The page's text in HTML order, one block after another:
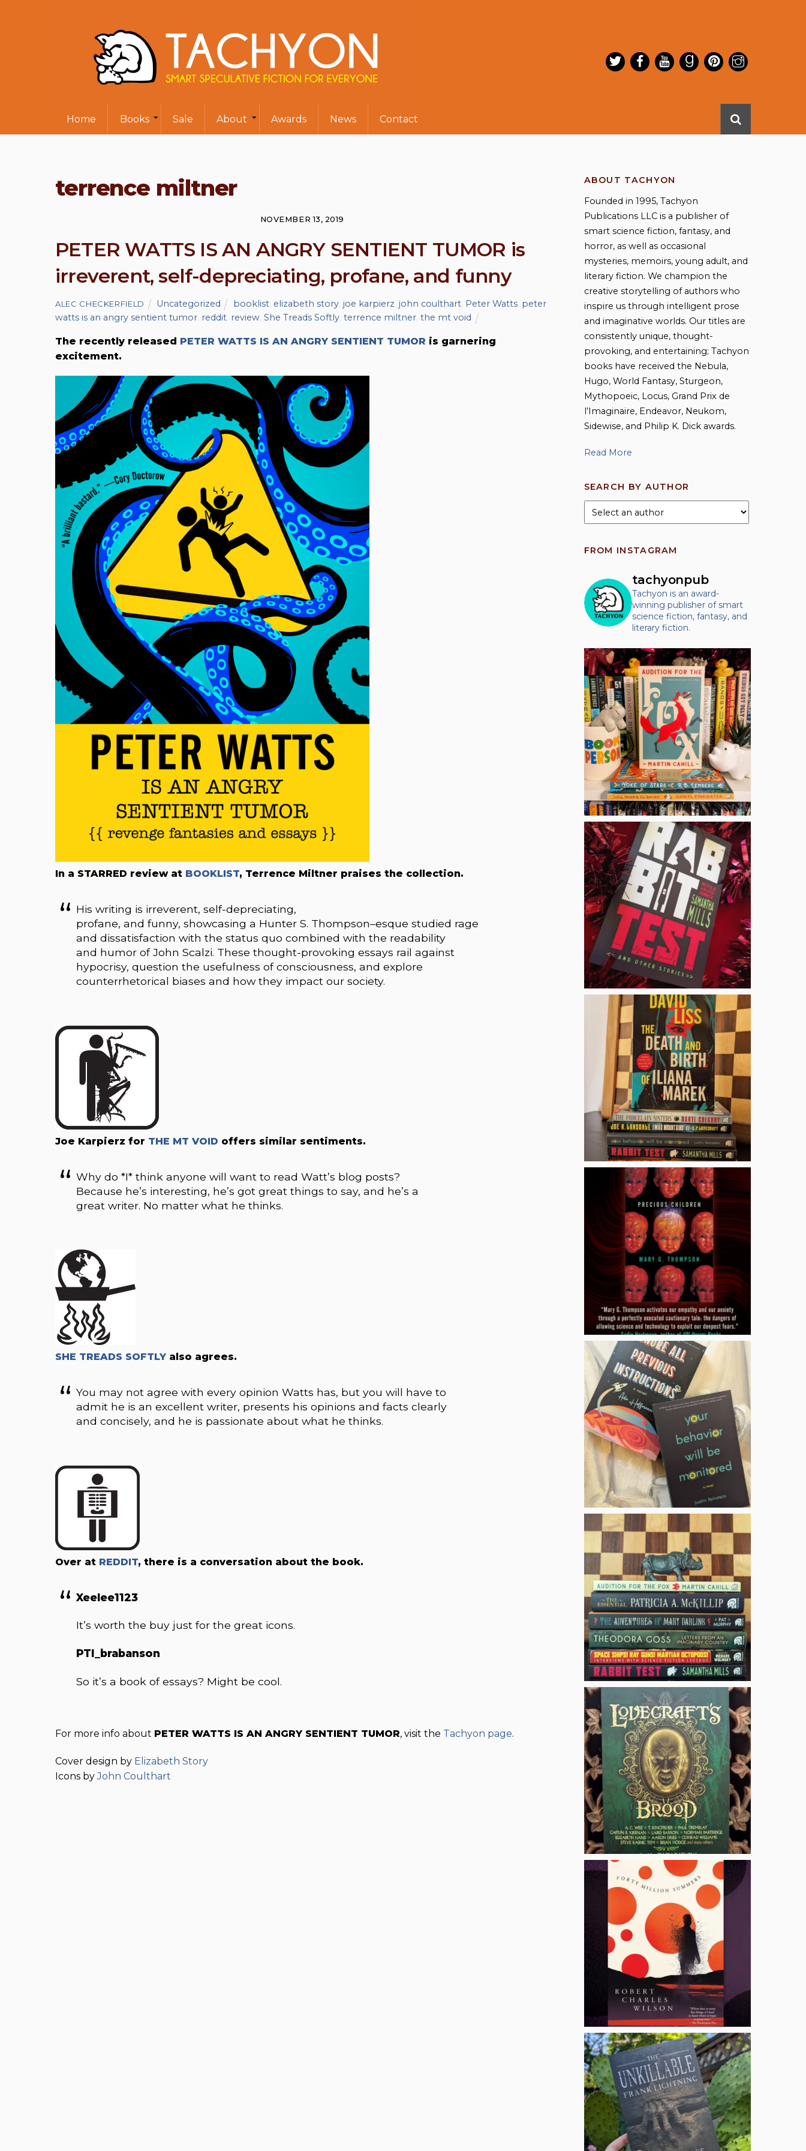
Home Books Sale About Awards News Contact
terrence miltner
NOVEMBER 13, 2019
PETER WATTS IS AN ANGRY SENTIENT TUMOR is
irreverent, self-depreciating, profane, and funny
ALEC CHECKERFIELD Uncategorized booklist, elizabeth story, joe karpierz john coulthart, Peter Watts, peter
watts is an angry sentient tumor reddit review She Treads Softly terrence miltner the mt void
The recently released PETER WATTS IS AN ANGRY SENTIENT TUMOR is garnering
excitement.
In a STARRED review at BOOKLIST, Terrence Miltner praises the collection.
His writing is irreverent, self-depreciating,
profane, and funny, showcasing a Hunter S. Thompson–esque studied rage
and dissatisfaction with the status quo combined with the readability
and humor of John Scalzi. These thought-provoking essays rail against
hypocrisy, question the usefulness of consciousness, and explore
counterrhetorical biases and how they impact our society.
Joe Karpierz for THE MT VOID offers similar sentiments.
Why do *I* think anyone will want to read Watt’s blog posts?
Because he’s interesting, he’s got great things to say, and he’s a
great writer. No matter what he thinks.
SHE TREADS SOFTLY also agrees.
You may not agree with every opinion Watts has, but you will have to
admit he is an excellent writer, presents his opinions and facts clearly
and concisely, and he is passionate about what he thinks.
Over at REDDIT, there is a conversation about the book.
Xeelee1123
It’s worth the buy just for the great icons.
PTI_brabanson
So it’s a book of essays? Might be cool.
For more info about PETER WATTS IS AN ANGRY SENTIENT TUMOR, visit the Tachyon page.
Cover design by Elizabeth Story
Icons byJohn Coulthart
ABOUT TACHYON
Founded in 1995, Tachyon
Publications LLC is a publisher of
smart science fiction, fantasy, and
horror, as well as occasional
mysteries, memoirs, young adult, and
literary fiction. We champion the
creative storytelling of authors who
inspire us through intelligent prose
and imaginative worlds. Our titles are
consistently unique, thought-
provoking, and entertaining; Tachyon
books have received the Nebula,
Hugo, World Fantasy, Sturgeon,
Mythopoeic, Locus, Grand Prix de
l’Imaginaire, Endeavor, Neukom,
Sidewise, and Philip K. Dick awards.
Read More
SEARCH BY AUTHOR
FROM INSTAGRAM
tachyonpub
Tachyon is an award-
winning publisher of smart
science fiction, fantasy, and
literary fiction.